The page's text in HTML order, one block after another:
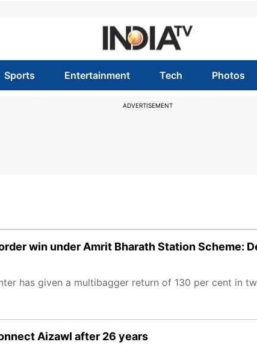
Sports Entertainment Tech Photos
ADVERTISEMENT
win under Amrit Bharath Station Scheme:
has given a multibagger return of 130 per cent in
Aizawl after 26 years